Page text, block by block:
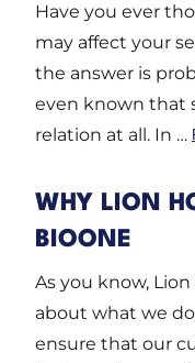
Have you ever
may affect your
the answer is
even known that
relation at all. In …
WHY LION
BIOONE
As you know,
about what we
ensure that our